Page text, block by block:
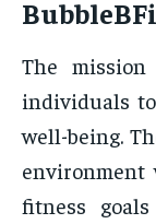
The
individuals
well-being.
environment
fitness